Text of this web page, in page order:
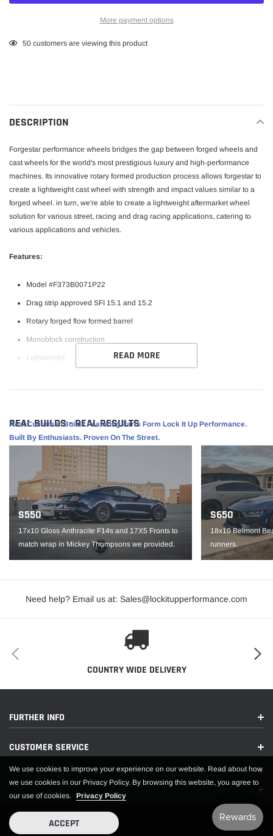
More payment options
Adding
50 customers are viewing this product
DESCRIPTION
Forgestar performance wheels bridges the gap between forged wheels and
cast wheels for the world's most prestigious luxury and high-performance
machines. Its innovative rotary formed production process allows forgestar to
create a lightweight cast wheel with strength and impact values similar to a
forged wheel. in turn, we're able to create a lightweight aftermarket wheel
solution for various street, racing and drag racing applications, catering to
various applications and vehicles.
Features:
Model #F373B0071P22
Drag strip approved SFI 15.1 and 15.2
Rotary forged flow formed barrel
Monoblock construction
Lightweight
Finish: Gloss Anthracite
Size: 15x10
PCD: 5x115
Offset: +22
Hub Bore: 78.1
Backspace: 6.375 "
Load Rating: 1520
IMPORTANT NOTE: It is the customer’s responsibility to fit check wheels
READ MORE
REAL BUILDS - REAL RESULTS
Real Customer Builds Featuring Parts Form Lock It Up Performance.
Built By Enthusiasts. Proven On The Street.
S550
17x10 Gloss Anthracite F14s and 17X5 Fronts to
match wrap in Mickey Thompsons we provided.
S650
18x10 Belmont
runners.
Need help? Email us at: Sales@lockitupperformance.com
COUNTRY WIDE DELIVERY
FURTHER INFO
CUSTOMER SERVICE
We use cookies to improve your experience on our website. Read about how
we use cookies in our Privacy Policy. By browsing this website, you agree to
our use of cookies. Privacy Policy
ACCEPT